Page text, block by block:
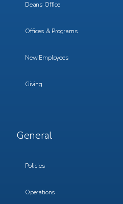
Deans Office
Offices & Programs
New Employees
Giving
Footer
Menu
General
Policies
Operations